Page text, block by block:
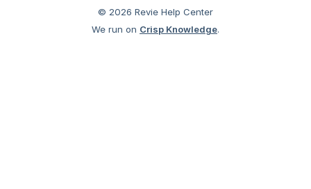
© 2026 Revie Help Center
We run on Crisp Knowledge.